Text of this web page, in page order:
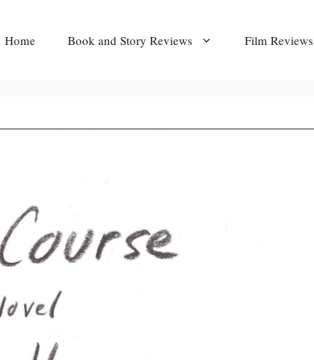
Home Book and Story Reviews Film Reviews